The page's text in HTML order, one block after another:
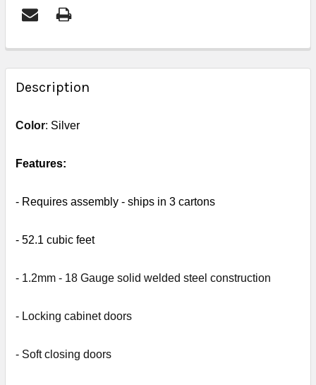
FREQUENTLY
BOUGHT
TOGETHER:
ADD
SELECTED
Description
Color: Silver
Features:
- Requires assembly - ships in 3 cartons
- 52.1 cubic feet
- 1.2mm - 18 Gauge solid welded steel construction
- Locking cabinet doors
- Soft closing doors